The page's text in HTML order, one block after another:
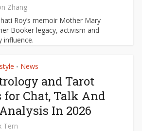
Zhang
Roy’s memoir Mother Mary
Booker legacy, activism and
influence.
• News
and Tarot
for Chat, Talk And
In 2026
Tern